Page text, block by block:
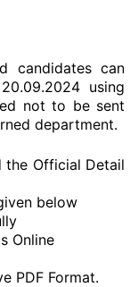
candidates can
using
not to be sent
department.
the Official Detail
below
Online
PDF Format.